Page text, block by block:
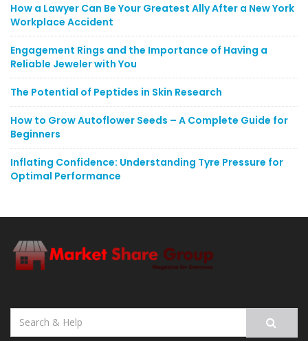
How a Lawyer Can Be Your Greatest Ally After a New York
Workplace Accident
Engagement Rings and the Importance of Having a
Reliable Jeweler with You
The Potential of Peptides in Skin Research
How to Grow Autoflower Seeds – A Complete Guide for
Beginners
Inflating Confidence: Understanding Tyre Pressure for
Optimal Performance
Search